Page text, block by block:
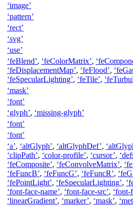
‘image’
‘pattern’
‘rect’
‘svg’
‘use’
‘feBlend’, ‘feColorMatrix’,
‘feDisplacementMap’, ‘feFlood’,
‘feSpecularLighting’, ‘feTile’,
‘mask’
‘font’
‘glyph’, ‘missing-glyph’
‘font’
‘font’
‘a’, ‘altGlyph’, ‘altGlyphDef’,
‘clipPath’, ‘color-profile’, ‘cursor’,
‘feComposite’, ‘feConvolveMatrix’,
‘feFuncB’, ‘feFuncG’, ‘feFuncR’,
‘fePointLight’, ‘feSpecularLighting’,
‘font-face-name’, ‘font-face-src’, ‘font-
‘linearGradient’, ‘marker’, ‘mask’,